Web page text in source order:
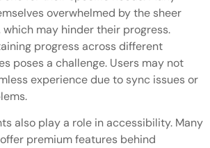
overwhelmed by the sheer
may hinder their progress.
progress across different
poses a challenge. Users may not
experience due to sync issues or
also play a role in accessibility. Many
premium features behind